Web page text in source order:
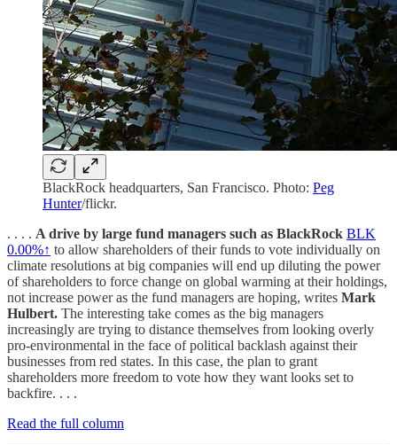
BlackRock headquarters, San Francisco. Photo: Peg
Hunter/flickr.
. . . . A drive by large fund managers such as BlackRock BLK
0.00%↑ to allow shareholders of their funds to vote individually on
climate resolutions at big companies will end up diluting the power
of shareholders to force change on global warming at their holdings,
not increase power as the fund managers are hoping, writes Mark
Hulbert. The interesting take comes as the big managers
increasingly are trying to distance themselves from looking overly
pro-environmental in the face of political backlash against their
businesses from red states. In this case, the plan to grant
shareholders more freedom to vote how they want looks set to
backfire. . . .
Read the full column